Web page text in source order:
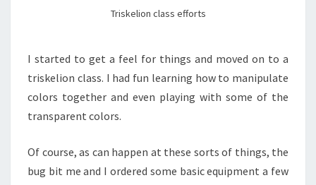
Triskelion class efforts
I started to get a feel for things and moved on to a
triskelion class. I had fun learning how to manipulate
colors together and even playing with some of the
transparent colors.
Of course, as can happen at these sorts of things, the
bug bit me and I ordered some basic equipment a few